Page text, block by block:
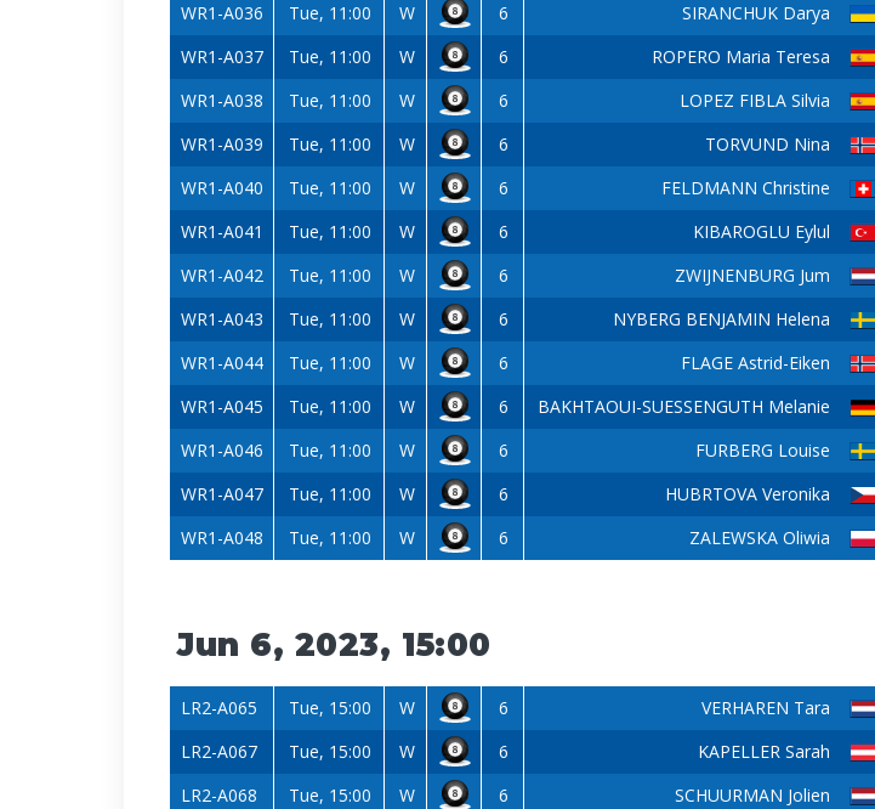
WR1-A036
Tue, 11:00 W 6 SIRANCHUK Darya
WR1-A037
Tue, 11:00 W 6 ROPERO Maria Teresa
WR1-A038
Tue, 11:00 W 6 LOPEZ FIBLA Silvia
WR1-A039
Tue, 11:00 W 6 TORVUND Nina
WR1-A040
Tue, 11:00 W 6 FELDMANN Christine
WR1-A041
Tue, 11:00 W 6 KIBAROGLU Eylul
WR1-A042
Tue, 11:00 W 6 ZWIJNENBURG Jum
WR1-A043
Tue, 11:00 W 6 NYBERG BENJAMIN Helena
WR1-A044
Tue, 11:00 W 6 FLAGE Astrid-Eiken
WR1-A045
Tue, 11:00 W 6 BAKHTAOUI-SUESSENGUTH Melanie
WR1-A046
Tue, 11:00 W 6 FURBERG Louise
WR1-A047
Tue, 11:00 W 6 HUBRTOVA Veronika
WR1-A048
Tue, 11:00 W 6 ZALEWSKA Oliwia
Jun 6, 2023, 15:00
LR2-A065 Tue, 15:00 W 6 VERHAREN Tara
LR2-A067
Tue, 15:00 W 6 KAPELLER Sarah
LR2-A068
Tue, 15:00 W 6 SCHUURMAN Jolien